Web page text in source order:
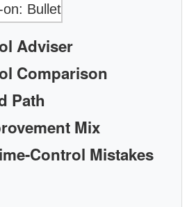
Bullet
Adviser
Comparison
Path
Mix
Control Mistakes